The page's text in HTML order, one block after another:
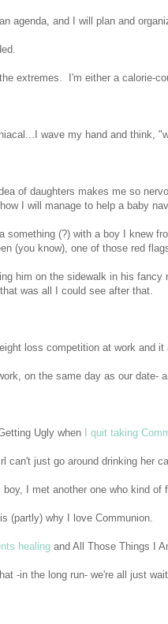
agenda, and I will plan and
extremes. I'm either a calorie-
wave my hand and think,
of daughters makes me so
I will manage to help a baby
(?) with a boy I knew
(you know), one of those red
him on the sidewalk in his fancy
was all I could see after that.
loss competition at work and
on the same day as our date-
Ugly when I quit taking
can't just go around drinking her
I met another one who kind
(partly) why I love Communion.
healing and All Those Things I
-in the long run- we're all just